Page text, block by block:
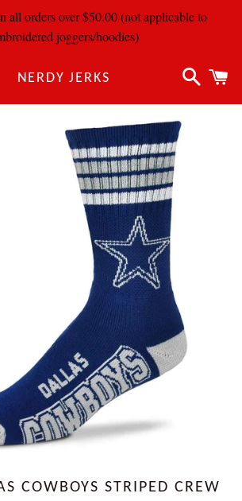
all orders over $50.00 (not applicable to
joggers/hoodies)
NERDY JERKS
Search
COWBOYS STRIPED CREW